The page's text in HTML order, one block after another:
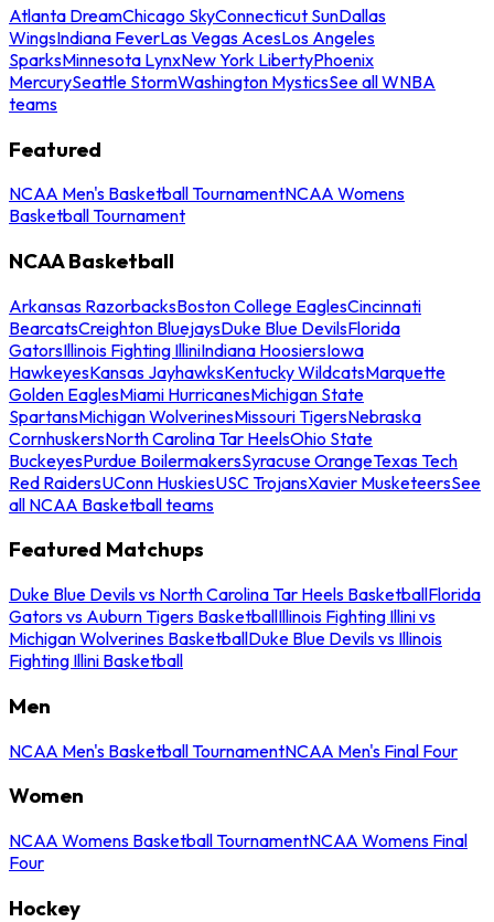
Atlanta DreamChicago SkyConnecticut SunDallas
WingsIndiana FeverLas Vegas AcesLos Angeles
SparksMinnesota LynxNew York LibertyPhoenix
MercurySeattle StormWashington MysticsSee all WNBA
teams
Featured
NCAA Men's Basketball TournamentNCAA Womens
Basketball Tournament
NCAA Basketball
Arkansas RazorbacksBoston College EaglesCincinnati
BearcatsCreighton BluejaysDuke Blue DevilsFlorida
GatorsIllinois Fighting IlliniIndiana HoosiersIowa
HawkeyesKansas JayhawksKentucky WildcatsMarquette
Golden EaglesMiami HurricanesMichigan State
SpartansMichigan WolverinesMissouri TigersNebraska
CornhuskersNorth Carolina Tar HeelsOhio State
BuckeyesPurdue BoilermakersSyracuse OrangeTexas Tech
Red RaidersUConn HuskiesUSC TrojansXavier MusketeersSee
all NCAA Basketball teams
Featured Matchups
Duke Blue Devils vs North Carolina Tar Heels BasketballFlorida
Gators vs Auburn Tigers BasketballIllinois Fighting Illini vs
Michigan Wolverines BasketballDuke Blue Devils vs Illinois
Fighting Illini Basketball
Men
NCAA Men's Basketball TournamentNCAA Men's Final Four
Women
NCAA Womens Basketball TournamentNCAA Womens Final
Four
Hockey